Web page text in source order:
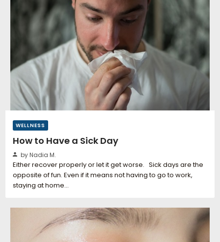
WELLNESS
How to Have a Sick Day
by Nadia M.
Either recover properly or let it get worse. Sick days are the
opposite of fun. Even if it means not having to go to work,
staying at home…